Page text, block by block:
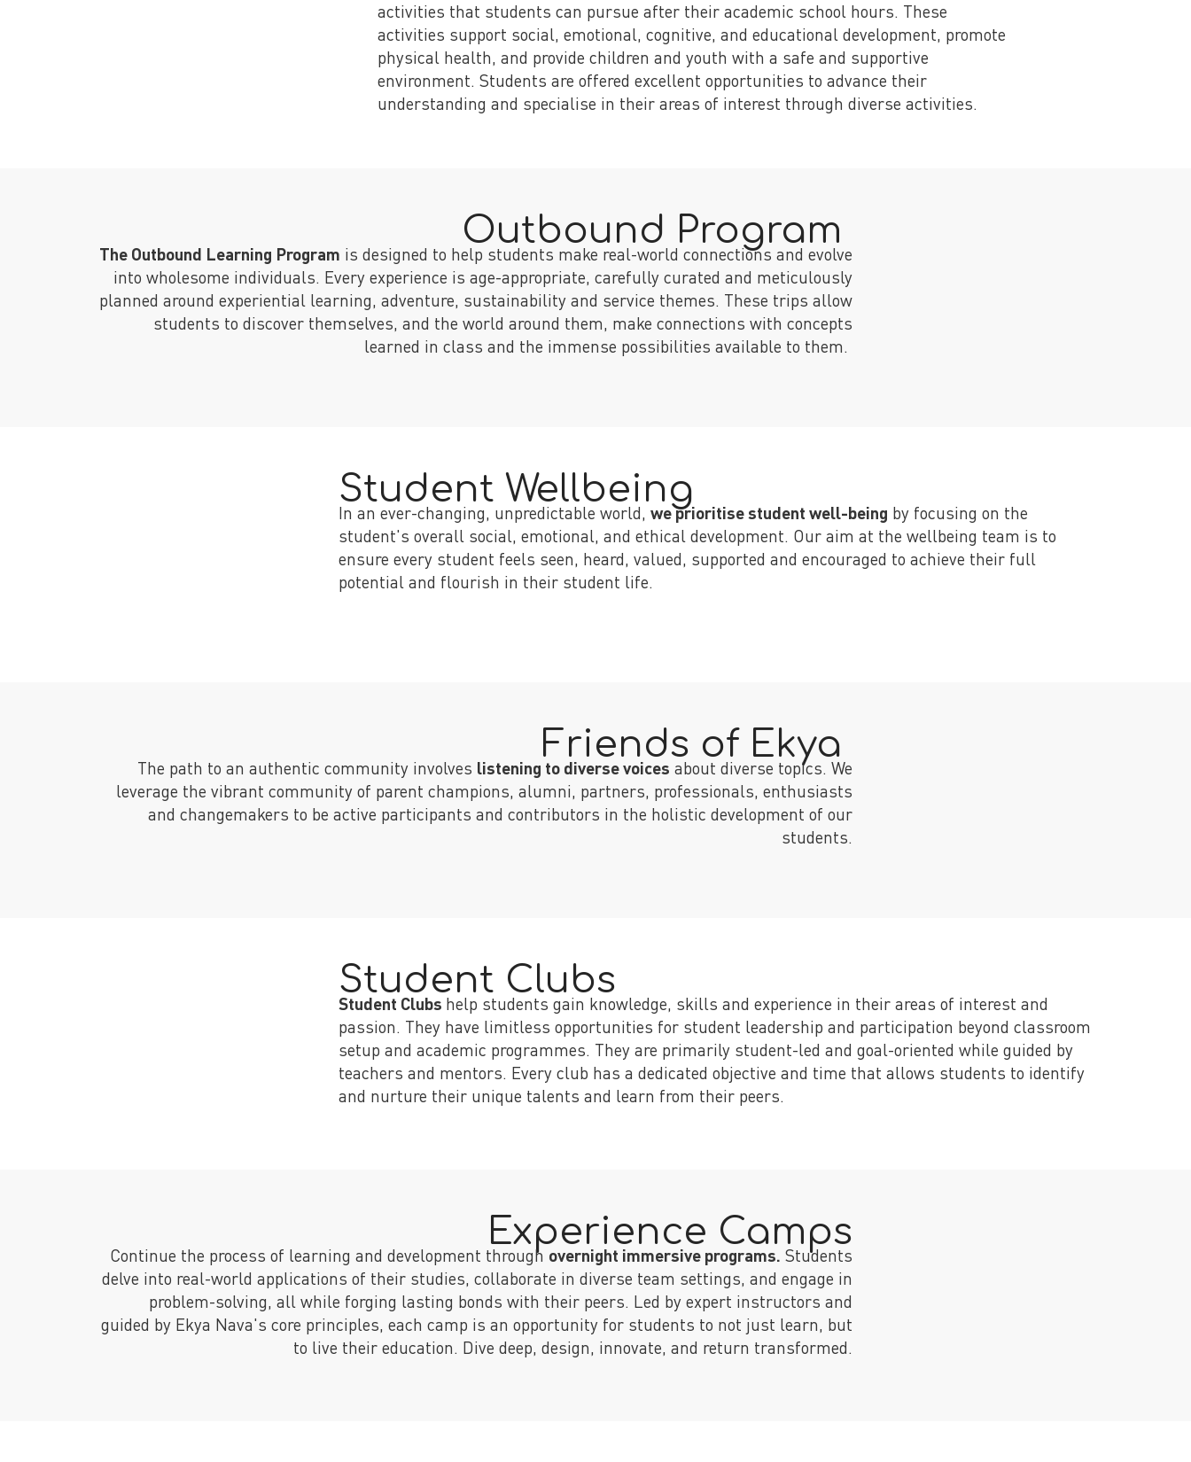
activities that students can pursue after their academic school hours. These
activities support social, emotional, cognitive, and educational development, promote
physical health, and provide children and youth with a safe and supportive
environment. Students are offered excellent opportunities to advance their
understanding and specialise in their areas of interest through diverse activities.
Outbound Program
The Outbound Learning Program is designed to help students make real-world connections and evolve
into wholesome individuals. Every experience is age-appropriate, carefully curated and meticulously
planned around experiential learning, adventure, sustainability and service themes. These trips allow
students to discover themselves, and the world around them, make connections with concepts
learned in class and the immense possibilities available to them.
Student Wellbeing
In an ever-changing, unpredictable world, we prioritise student well-being by focusing on the
student's overall social, emotional, and ethical development. Our aim at the wellbeing team is to
ensure every student feels seen, heard, valued, supported and encouraged to achieve their full
potential and flourish in their student life.
Friends of Ekya
The path to an authentic community involves listening to diverse voices about diverse topics. We
leverage the vibrant community of parent champions, alumni, partners, professionals, enthusiasts
and changemakers to be active participants and contributors in the holistic development of our
students.
Student Clubs
Student Clubs help students gain knowledge, skills and experience in their areas of interest and
passion. They have limitless opportunities for student leadership and participation beyond classroom
setup and academic programmes. They are primarily student-led and goal-oriented while guided by
teachers and mentors. Every club has a dedicated objective and time that allows students to identify
and nurture their unique talents and learn from their peers.
Experience Camps
Continue the process of learning and development through overnight immersive programs. Students
delve into real-world applications of their studies, collaborate in diverse team settings, and engage in
problem-solving, all while forging lasting bonds with their peers. Led by expert instructors and
guided by Ekya Nava's core principles, each camp is an opportunity for students to not just learn, but
to live their education. Dive deep, design, innovate, and return transformed.